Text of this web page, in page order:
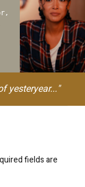
yesteryear..."
fields are